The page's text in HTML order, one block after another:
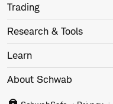
Trading
Research & Tools
Learn
About Schwab